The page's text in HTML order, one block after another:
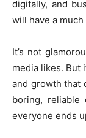
digitally, and
will have a
It’s not
media likes. But
and growth that
boring, reliable
everyone ends